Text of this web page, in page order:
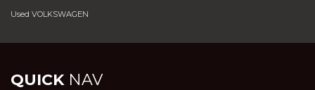
Used VOLKSWAGEN
QUICKNAV